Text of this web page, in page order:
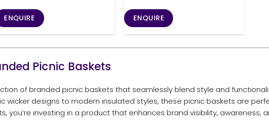
ENQUIRE ENQUIRE
Picnic Baskets
of branded picnic baskets that seamlessly blend style and
wicker designs to modern insulated styles, these picnic baskets are
you’re investing in a product that enhances brand visibility,